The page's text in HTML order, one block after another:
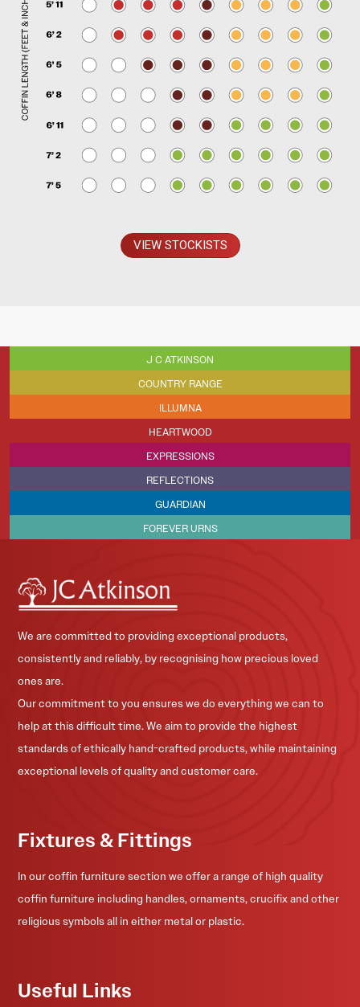
VIEW STOCKISTS
J C ATKINSON
COUNTRY RANGE
ILLUMNA
HEARTWOOD
EXPRESSIONS
REFLECTIONS
GUARDIAN
FOREVER URNS
We are committed to providing exceptional products,
consistently and reliably, by recognising how precious loved
ones are.
Our commitment to you ensures we do everything we can to
help at this difficult time. We aim to provide the highest
standards of ethically hand-crafted products, while maintaining
exceptional levels of quality and customer care.
Fixtures & Fittings
In our coffin furniture section we offer a range of high quality
coffin furniture including handles, ornaments, crucifix and other
religious symbols all in either metal or plastic.
Useful Links